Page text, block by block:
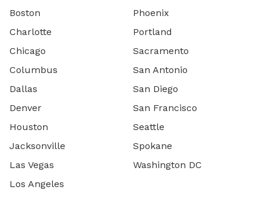
Boston
Charlotte
Chicago
Columbus
Dallas
Denver
Houston
Jacksonville
Las Vegas
Los Angeles
Phoenix
Portland
Sacramento
San Antonio
San Diego
San Francisco
Seattle
Spokane
Washington DC